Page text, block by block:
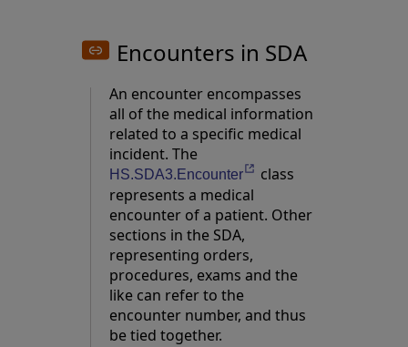
Encounters in SDA
An encounter encompasses
all of the medical information
related to a specific medical
incident. The
HS.SDA3.EncounterOpens in a new tab
class
represents a medical
encounter of a patient. Other
sections in the SDA,
representing orders,
procedures, exams and the
like can refer to the
encounter number, and thus
be tied together.